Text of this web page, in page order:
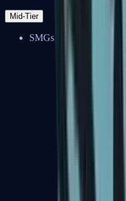
Mid-Tier
SMGs